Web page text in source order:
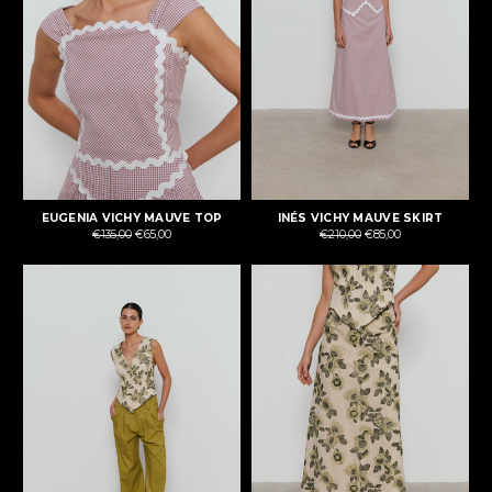
EUGENIA VICHY MAUVE TOP
Regular
€135,00 €65,00
INÉS VICHY MAUVE SKIRT
Regular
€210,00 €85,00